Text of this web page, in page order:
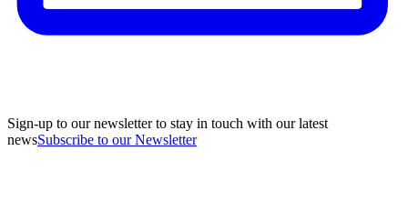
Sign-up to our newsletter to stay in touch with our latest
newsSubscribe to our Newsletter